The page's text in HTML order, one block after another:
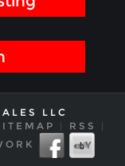
LLC
RSS